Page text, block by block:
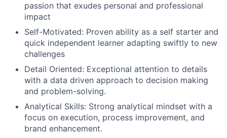
passion that exudes personal and professional
impact
Self-Motivated: Proven ability as a self starter and
quick independent learner adapting swiftly to new
challenges
Detail Oriented: Exceptional attention to details
with a data driven approach to decision making
and problem-solving.
Analytical Skills: Strong analytical mindset with a
focus on execution, process improvement, and
brand enhancement.